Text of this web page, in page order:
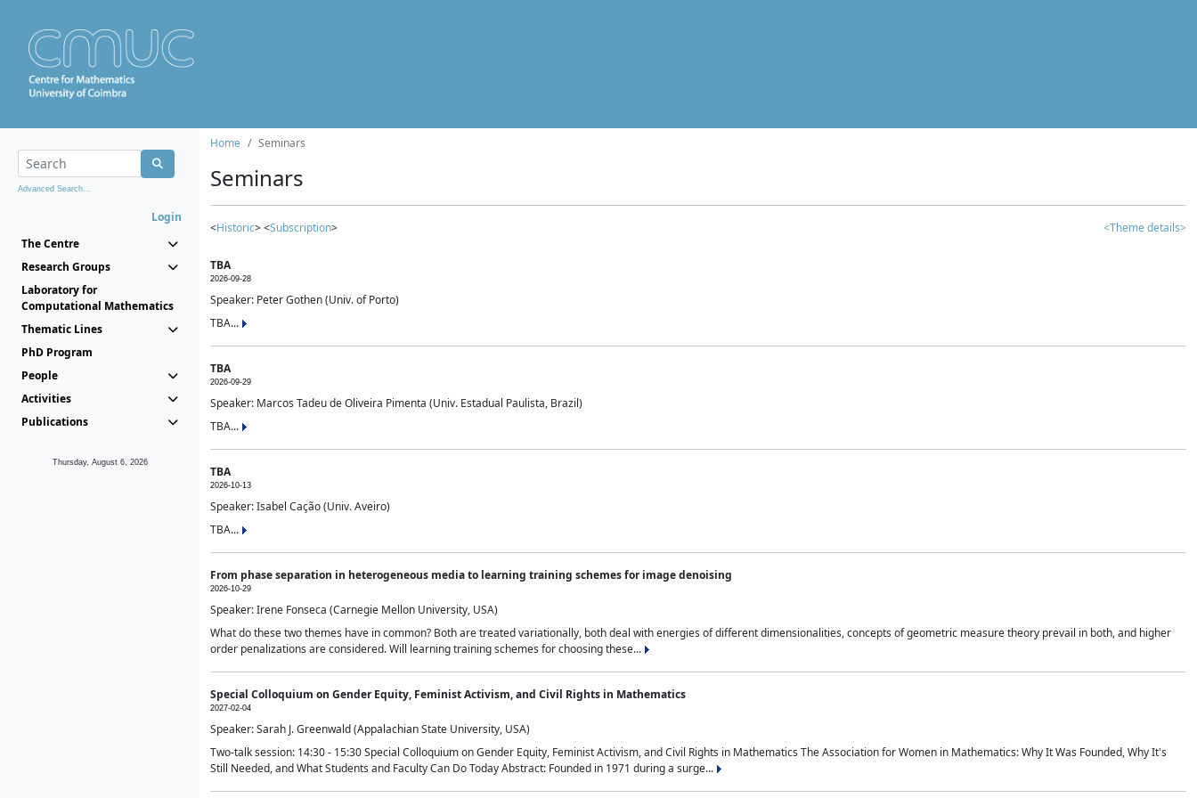
Advanced Search...
Login
The Centre
Research Groups
Laboratory for
Computational Mathematics
Thematic Lines
PhD Program
People
Activities
Publications
Thursday, August 6, 2026
Home Seminars
Seminars
<Historic> <Subscription> <Theme details>
TBA
2026-09-28
Speaker: Peter Gothen (Univ. of Porto)
TBA...
TBA
2026-09-29
Speaker: Marcos Tadeu de Oliveira Pimenta (Univ. Estadual Paulista, Brazil)
TBA...
TBA
2026-10-13
Speaker: Isabel Cação (Univ. Aveiro)
TBA...
From phase separation in heterogeneous media to learning training schemes for image denoising
2026-10-29
Speaker: Irene Fonseca (Carnegie Mellon University, USA)
What do these two themes have in common? Both are treated variationally, both deal with energies of different dimensionalities, concepts of geometric measure theory prevail in both, and higher
order penalizations are considered. Will learning training schemes for choosing these...
Special Colloquium on Gender Equity, Feminist Activism, and Civil Rights in Mathematics
2027-02-04
Speaker: Sarah J. Greenwald (Appalachian State University, USA)
Two-talk session: 14:30 - 15:30 Special Colloquium on Gender Equity, Feminist Activism, and Civil Rights in Mathematics The Association for Women in Mathematics: Why It Was Founded, Why It's
Still Needed, and What Students and Faculty Can Do Today Abstract: Founded in 1971 during a surge...